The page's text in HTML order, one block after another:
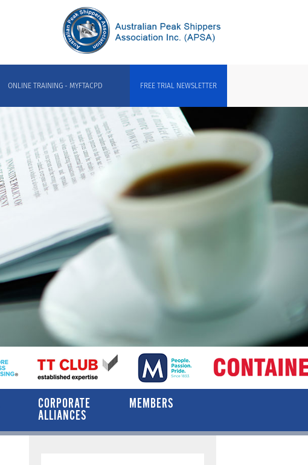
FREE TRIAL NEWSLETTER
ONLINE TRAINING - MYFTACPD
CORPORATE
ALLIANCES
MEMBERS